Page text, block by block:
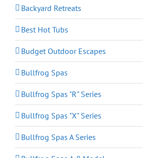
Backyard Retreats
Best Hot Tubs
Budget Outdoor Escapes
Bullfrog Spas
Bullfrog Spas "R" Series
Bullfrog Spas "X" Series
Bullfrog Spas A Series